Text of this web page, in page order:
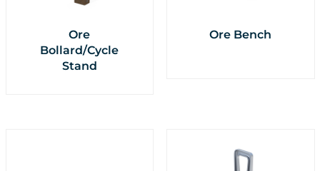
Ore
Bollard/Cycle
Stand
Ore Bench